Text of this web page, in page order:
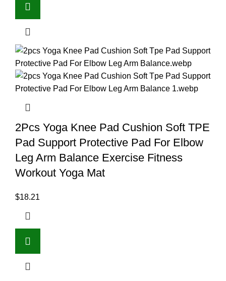
2Pcs Yoga Knee Pad Cushion Soft TPE
Pad Support Protective Pad For Elbow
Leg Arm Balance Exercise Fitness
Workout Yoga Mat
$18.21